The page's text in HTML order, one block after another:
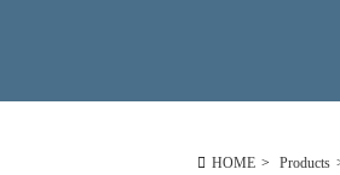
HOME > Products